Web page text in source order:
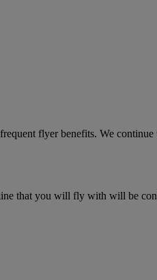
flyer benefits. We
that you will fly with will be